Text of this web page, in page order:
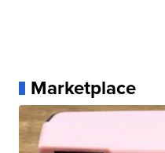
Marketplace